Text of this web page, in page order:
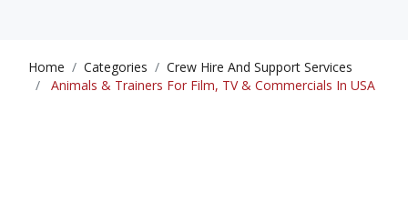
Home Categories
Crew Hire And Support Services
Animals & Trainers For Film, TV & Commercials In USA